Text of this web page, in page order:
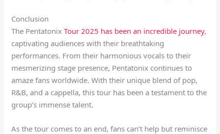
Conclusion
The PentatonixTour 2025 has been an incredible journey,
captivating audiences with their breathtaking
performances. From their harmonious vocals to their
mesmerizing stage presence, Pentatonix continues to
amaze fans worldwide. With their unique blend of pop,
R&B, and a cappella, this tour has been a testament to the
group’s immense talent.
As the tour comes to an end, fans can’t help but reminisce